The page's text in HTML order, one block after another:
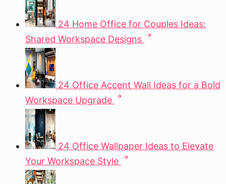
24 Home Office for Couples Ideas:
Shared Workspace Designs
24 Office Accent Wall Ideas for a Bold
Workspace Upgrade
24 Office Wallpaper Ideas to Elevate
Your Workspace Style